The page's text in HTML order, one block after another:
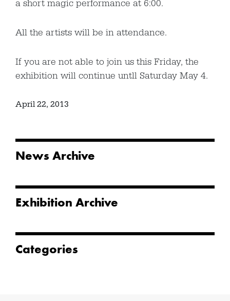
a short magic performance at 6:00.
All the artists will be in attendance.
If you are not able to join us this Friday, the
exhibition will continue untll Saturday May 4.
April 22, 2013
News Archive
Exhibition Archive
Categories